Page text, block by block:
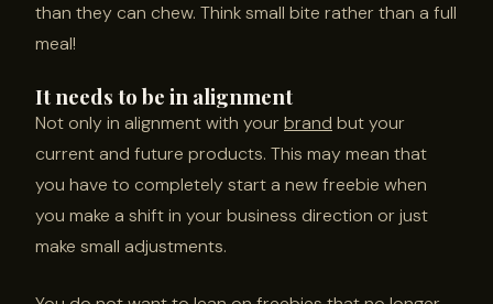
than they can chew. Think small bite rather than a full
meal!
It needs to be in alignment
Not only in alignment with yourbrand but your
current and future products. This may mean that
you have to completely start a new freebie when
you make a shift in your business direction or just
make small adjustments.